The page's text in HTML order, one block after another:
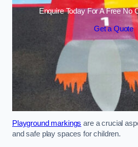
Enquire Today For A Free No
Get a Quote
Playground markings are a crucial
and safe play spaces for children.